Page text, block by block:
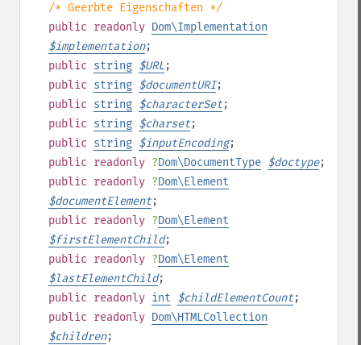
/* Geerbte Eigenschaften */
public readonly Dom\Implementation
$implementation;
public string $URL;
public string $documentURI;
public string $characterSet;
public string $charset;
public string $inputEncoding;
public readonly ?Dom\DocumentType $doctype;
public readonly ?Dom\Element
$documentElement;
public readonly ?Dom\Element
$firstElementChild;
public readonly ?Dom\Element
$lastElementChild;
public readonly int $childElementCount;
public readonly Dom\HTMLCollection
$children;